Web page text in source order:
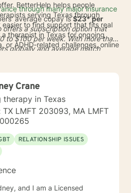
BetterHelp helps people
serving Texas through
easier to find support that fits real
therapist in Texas for ongoing
or ADHD-related challenges, online
and open the door to a wider
through many major insurance
average copay is$23* per
offers a subscription option that
to $100 per week. With more than
globally and average match
This added flexibility may be
someone lives in a busy city or
more discreet setting.
Crane
therapy in Texas
TX LMFT 203093, MA LMFT
RELATIONSHIP ISSUES
and I am a Licensed